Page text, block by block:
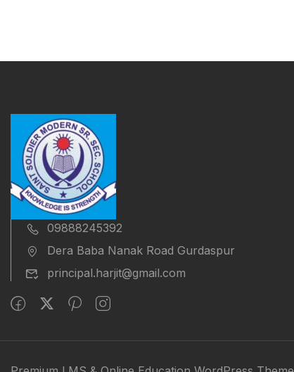
09888245392
Dera Baba Nanak Road Gurdaspur
principal.harjit@gmail.com